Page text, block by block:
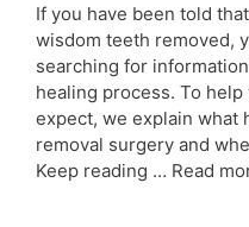
If you have been told
wisdom teeth removed,
searching for
healing process. To
expect, we explain what
removal surgery and
Keep reading … Read